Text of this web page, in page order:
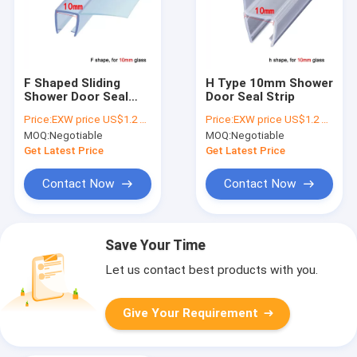
F Shaped Sliding
Shower Door Seal
Price:EXW price US$1.2 per piece
MOQ:Negotiable
Get Latest Price
Contact Now
H Type 10mm Shower
Door Seal Strip
Price:EXW price US$1.2 per piece
MOQ:Negotiable
Get Latest Price
Contact Now
Save Your Time
Let us contact best products with you.
Give Your Requirement